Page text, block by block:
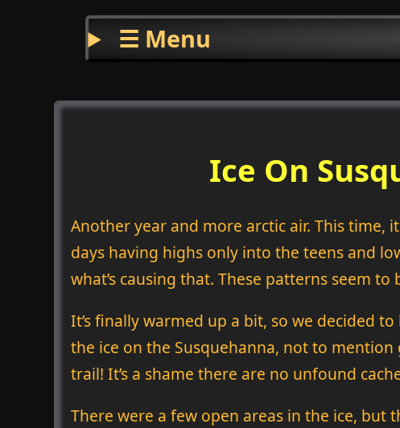
☰ Menu
Ice On
Another year and more arctic air. This time,
days having highs only into the teens and
what’s causing that. These patterns seem
It’s finally warmed up a bit, so we decided
the ice on the Susquehanna, not to mention
trail! It’s a shame there are no unfound
There were a few open areas in the ice, but